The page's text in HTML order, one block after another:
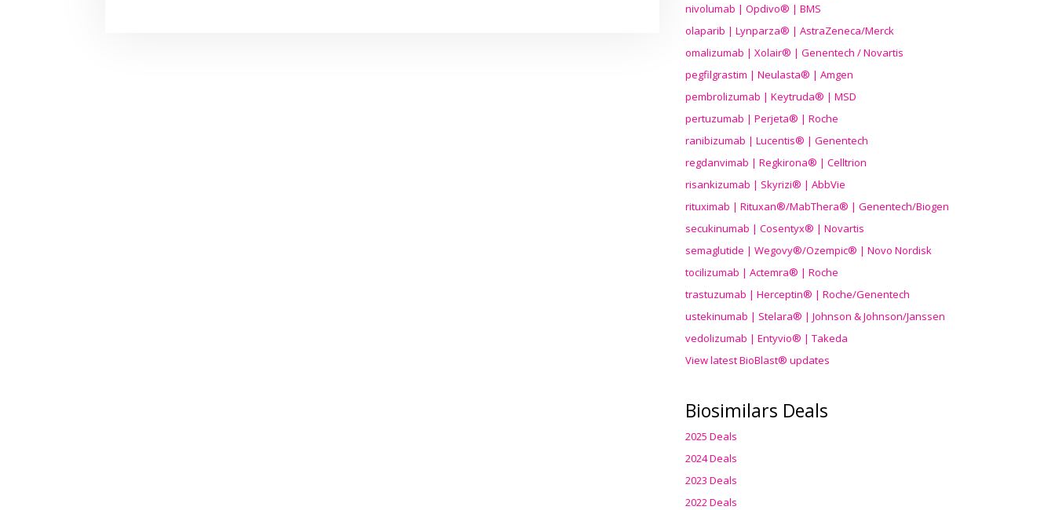
nivolumab | Opdivo® | BMS
olaparib | Lynparza® | AstraZeneca/Merck
omalizumab | Xolair® | Genentech / Novartis
pegfilgrastim | Neulasta® | Amgen
pembrolizumab | Keytruda® | MSD
pertuzumab | Perjeta® | Roche
ranibizumab | Lucentis® | Genentech
regdanvimab | Regkirona® | Celltrion
risankizumab | Skyrizi® | AbbVie
rituximab | Rituxan®/MabThera® | Genentech/Biogen
secukinumab | Cosentyx® | Novartis
semaglutide | Wegovy®/Ozempic® | Novo Nordisk
tocilizumab | Actemra® | Roche
trastuzumab | Herceptin® | Roche/Genentech
ustekinumab | Stelara® | Johnson & Johnson/Janssen
vedolizumab | Entyvio® | Takeda
View latest BioBlast® updates
Biosimilars Deals
2025 Deals
2024 Deals
2023 Deals
2022 Deals